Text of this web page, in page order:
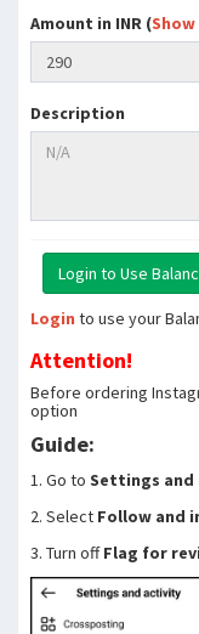
Amount in INR (Show
Description
Login to use your
Attention!
Before ordering
option
Guide:
1. Go to Settings
2. Select Follow and
3. Turn offFlag for